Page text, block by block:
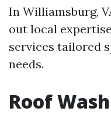
In Williamsburg,
out local
services tailored
needs.
Roof